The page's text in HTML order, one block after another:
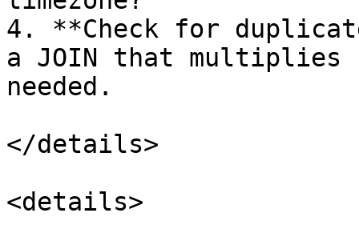
4. **Check for
a JOIN that multiplies
needed.
</details>
<details>